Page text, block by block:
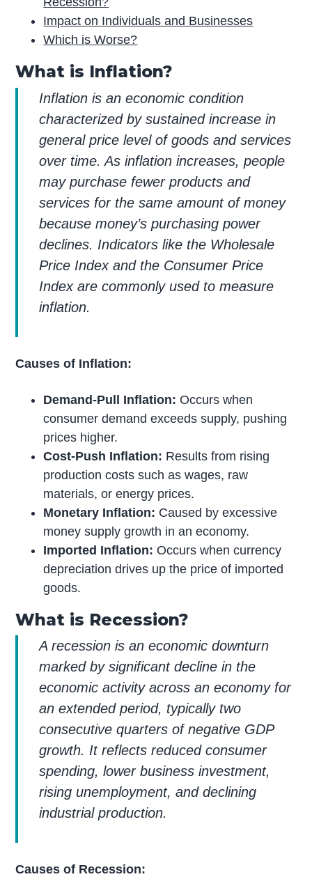
Impact on Individuals and Businesses
Which is Worse?
What is Inflation?
Inflation is an economic condition
characterized by sustained increase in
general price level of goods and services
over time. As inflation increases, people
may purchase fewer products and
services for the same amount of money
because money’s purchasing power
declines. Indicators like the Wholesale
Price Index and the Consumer Price
Index are commonly used to measure
inflation.
Causes of Inflation:
Demand-Pull Inflation:Occurs when
consumer demand exceeds supply, pushing
prices higher.
Cost-Push Inflation: Results from rising
production costs such as wages, raw
materials, or energy prices.
Monetary Inflation: Caused by excessive
money supply growth in an economy.
Imported Inflation:Occurs when currency
depreciation drives up the price of imported
goods.
What is Recession?
A recession is an economic downturn
marked by significant decline in the
economic activity across an economy for
an extended period, typically two
consecutive quarters of negative GDP
growth. It reflects reduced consumer
spending, lower business investment,
rising unemployment, and declining
industrial production.
Causes of Recession: